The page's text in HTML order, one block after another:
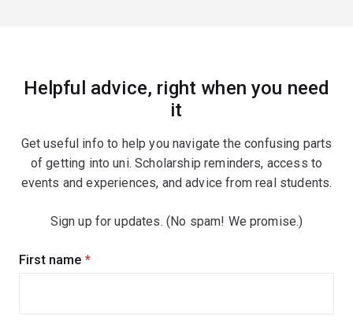
Helpful advice, right when you need
it
Get useful info to help you navigate the confusing parts
of getting into uni. Scholarship reminders, access to
events and experiences, and advice from real students.
Sign up for updates. (No spam! We promise.)
Sign
First name (required)